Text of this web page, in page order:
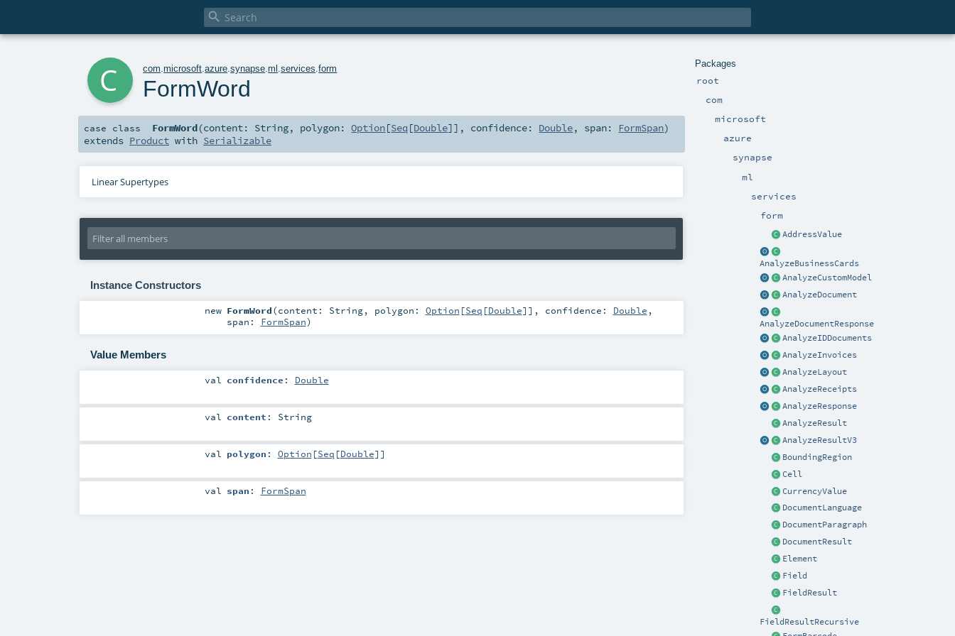

Packages
root
com
microsoft
azure
synapse
ml
services
form
AddressValue
AnalyzeBusinessCards
AnalyzeCustomModel
AnalyzeDocument
AnalyzeDocumentResponse
AnalyzeIDDocuments
AnalyzeInvoices
AnalyzeLayout
AnalyzeReceipts
AnalyzeResponse
AnalyzeResult
AnalyzeResultV3
BoundingRegion
Cell
CurrencyValue
DocumentLanguage
DocumentParagraph
DocumentResult
Element
Field
FieldResult
FieldResultRecursive
com .microsoft .azure .synapse .ml .services .form
FormWord
case class FormWord(content: String, polygon:Option[Seq [Double]] , confidence: Double, span: FormSpan)
extends Product with Serializable
Linear Supertypes
Instance Constructors
new FormWord(content: String, polygon: Option [Seq [Double]] , confidence: Double ,
span: FormSpan)
Value Members
val confidence : Double
val content : String
val polygon : Option [Seq [Double]]
val span : FormSpan